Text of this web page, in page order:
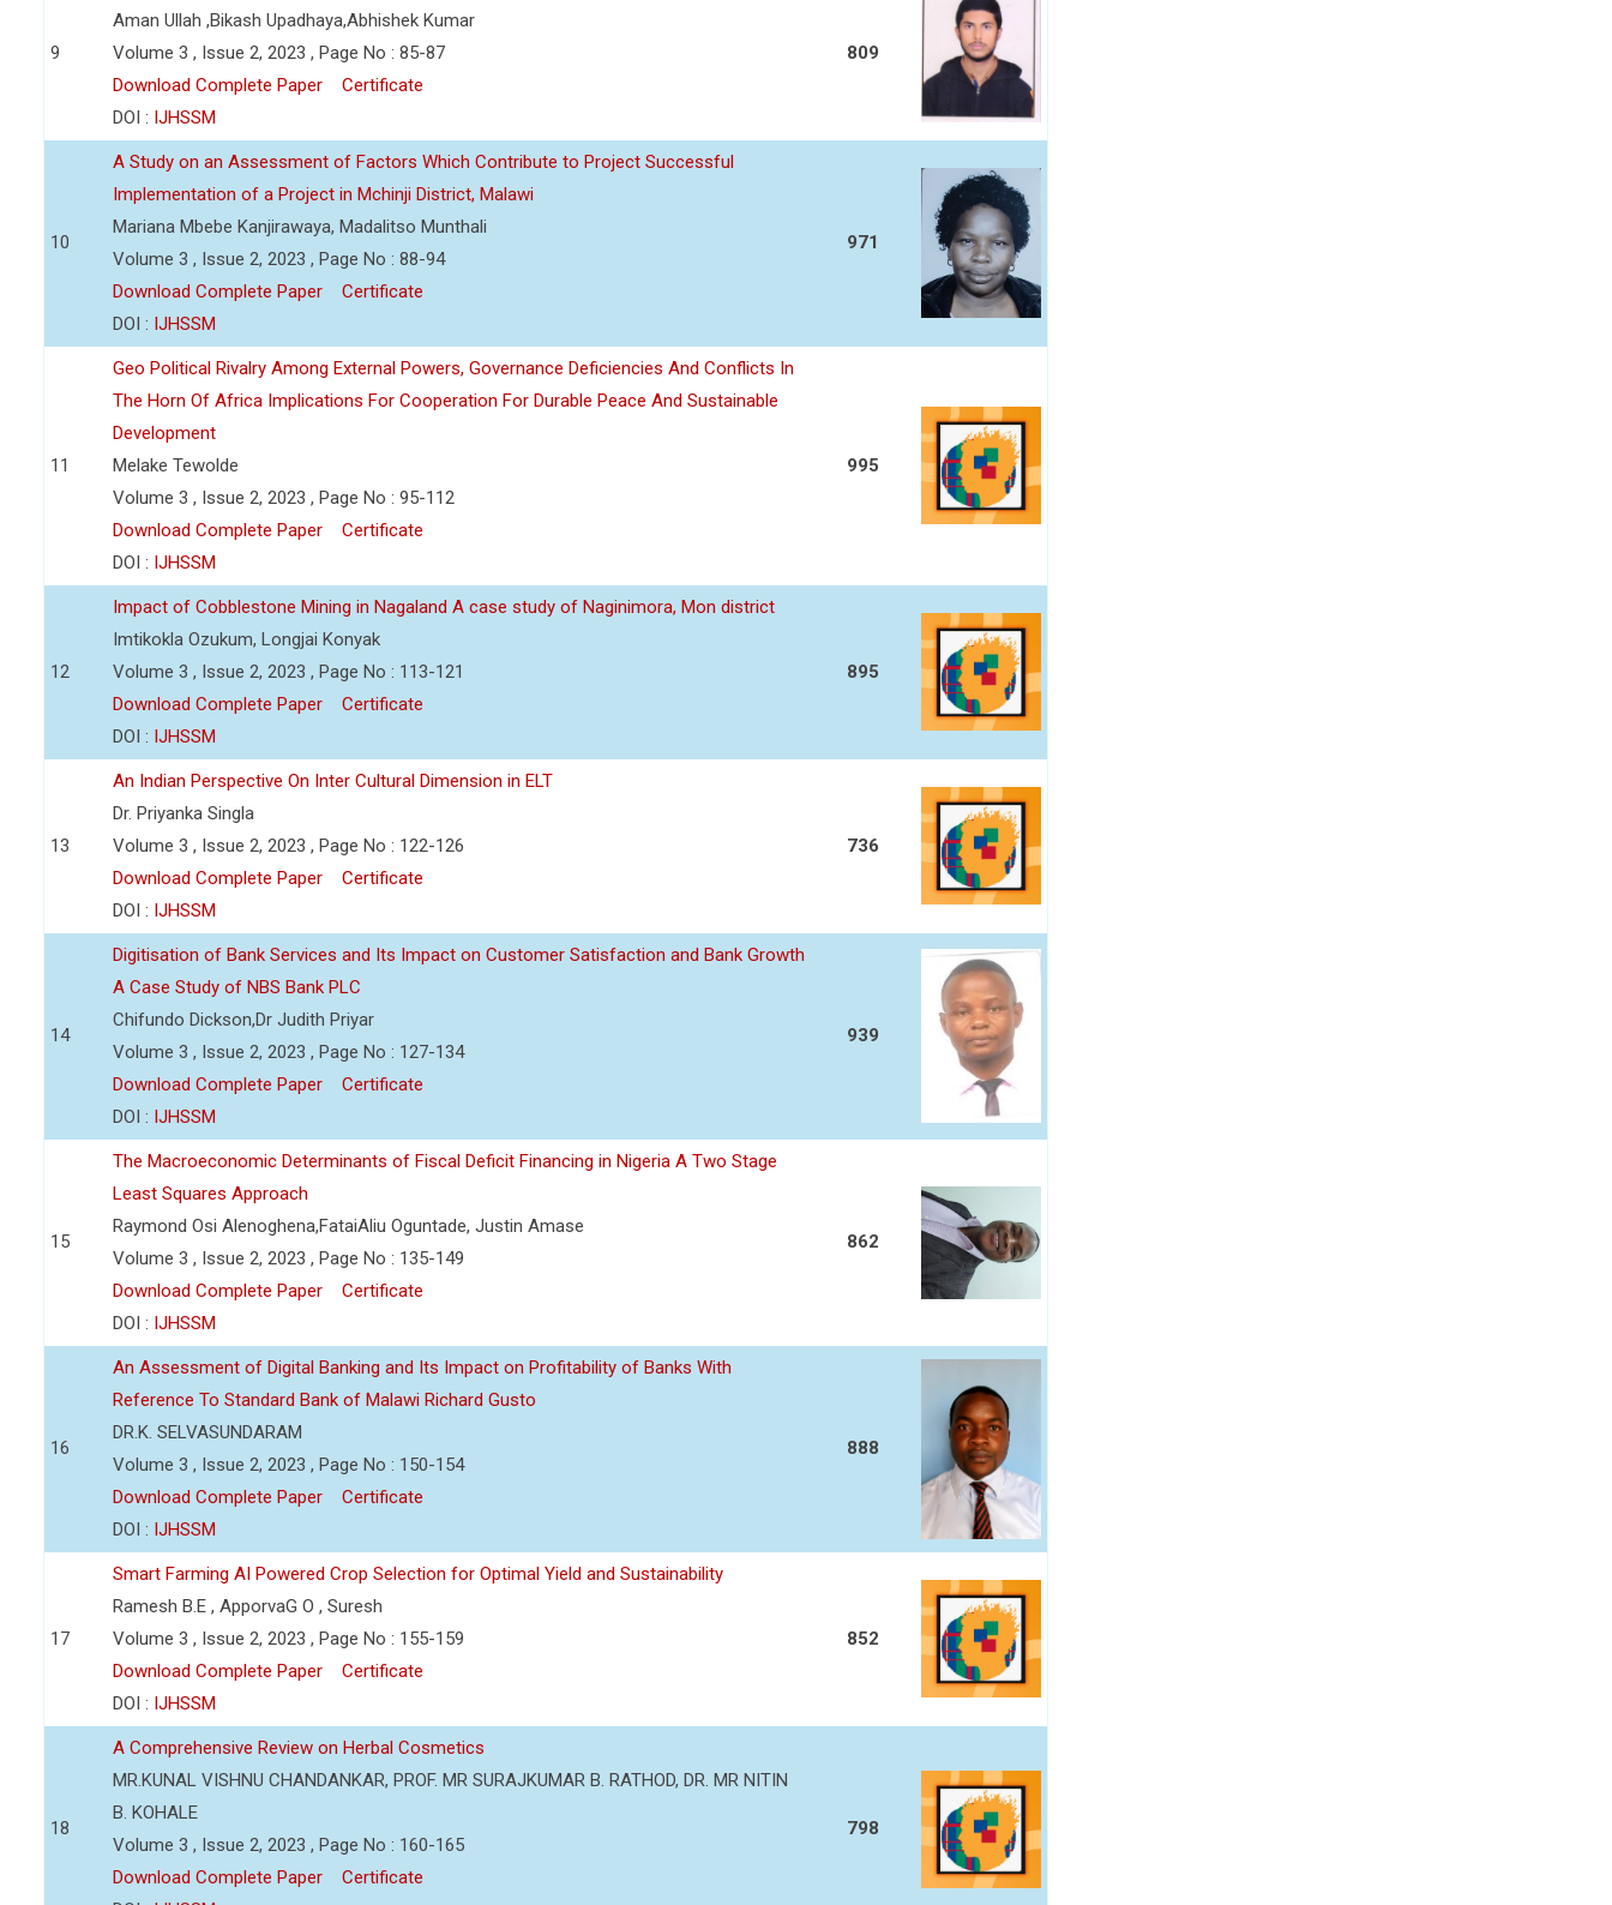
9
Aman Ullah ,Bikash Upadhaya,Abhishek Kumar
Volume 3 , Issue 2, 2023 , Page No : 85-87
Download Complete Paper
Certificate
DOI : IJHSSM
809
10
A Study on an Assessment of Factors Which Contribute to Project Successful
Implementation of a Project in Mchinji District, Malawi
Mariana Mbebe Kanjirawaya, Madalitso Munthali
Volume 3 , Issue 2, 2023 , Page No : 88-94
Download Complete Paper
Certificate
DOI : IJHSSM
971
11
Geo Political Rivalry Among External Powers, Governance Deficiencies And Conflicts In
The Horn Of Africa Implications For Cooperation For Durable Peace And Sustainable
Development
Melake Tewolde
Volume 3 , Issue 2, 2023 , Page No : 95-112
Download Complete Paper
Certificate
DOI : IJHSSM
995
12
Impact of Cobblestone Mining in Nagaland A case study of Naginimora, Mon district
Imtikokla Ozukum, Longjai Konyak
Volume 3 , Issue 2, 2023 , Page No : 113-121
Download Complete Paper
Certificate
DOI : IJHSSM
895
13
An Indian Perspective On Inter Cultural Dimension in ELT
Dr. Priyanka Singla
Volume 3 , Issue 2, 2023 , Page No : 122-126
Download Complete Paper
Certificate
DOI : IJHSSM
736
14
Digitisation of Bank Services and Its Impact on Customer Satisfaction and Bank Growth
A Case Study of NBS Bank PLC
Chifundo Dickson,Dr Judith Priyar
Volume 3 , Issue 2, 2023 , Page No : 127-134
Download Complete Paper
Certificate
DOI : IJHSSM
939
15
The Macroeconomic Determinants of Fiscal Deficit Financing in Nigeria A Two Stage
Least Squares Approach
Raymond Osi Alenoghena,FataiAliu Oguntade, Justin Amase
Volume 3 , Issue 2, 2023 , Page No : 135-149
Download Complete Paper
Certificate
DOI : IJHSSM
862
16
An Assessment of Digital Banking and Its Impact on Profitability of Banks With
Reference To Standard Bank of Malawi Richard Gusto
DR.K. SELVASUNDARAM
Volume 3 , Issue 2, 2023 , Page No : 150-154
Download Complete Paper
Certificate
DOI : IJHSSM
888
17
Smart Farming AI Powered Crop Selection for Optimal Yield and Sustainability
Ramesh B.E , ApporvaG O , Suresh
Volume 3 , Issue 2, 2023 , Page No : 155-159
Download Complete Paper
Certificate
DOI : IJHSSM
852
18
A Comprehensive Review on Herbal Cosmetics
MR.KUNAL VISHNU CHANDANKAR, PROF. MR SURAJKUMAR B. RATHOD, DR. MR NITIN
B. KOHALE
Volume 3 , Issue 2, 2023 , Page No : 160-165
Download Complete Paper
Certificate
798